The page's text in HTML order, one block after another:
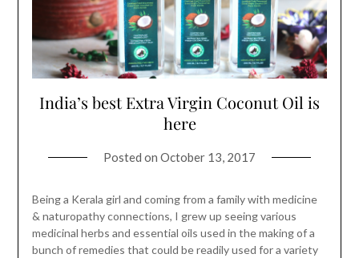
India’s best Extra Virgin Coconut Oil is
here
Posted on October 13, 2017
Being a Kerala girl and coming from a family with medicine
& naturopathy connections, I grew up seeing various
medicinal herbs and essential oils used in the making of a
bunch of remedies that could be readily used for a variety